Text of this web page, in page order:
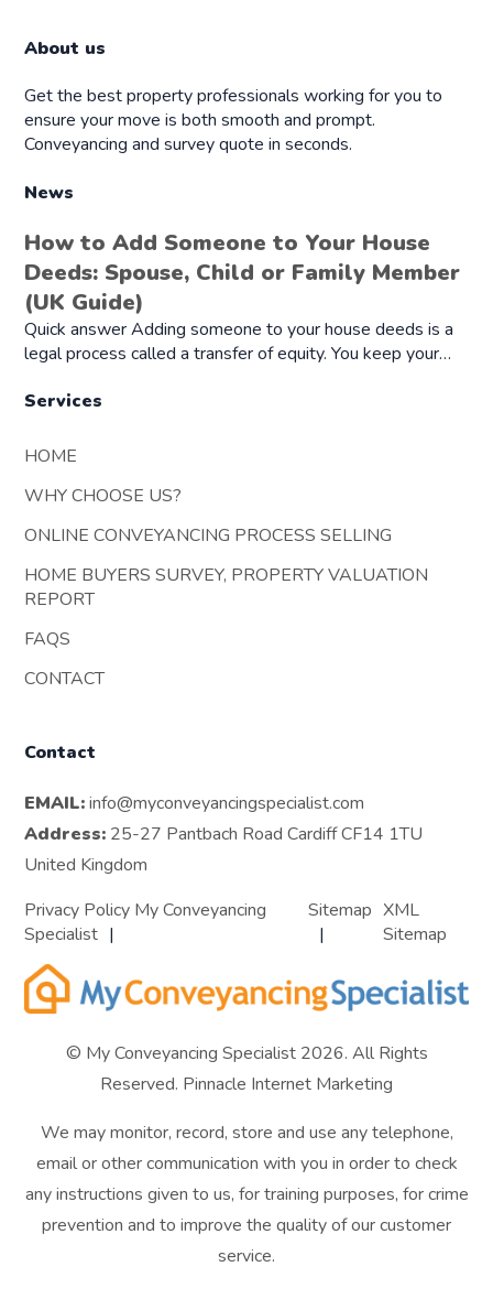
About us
Get the best property professionals working for you to
ensure your move is both smooth and prompt.
Conveyancing and survey quote in seconds.
News
How to Add Someone to Your House
Deeds: Spouse, Child or Family Member
(UK Guide)
Quick answer Adding someone to your house deeds is a
legal process called a transfer of equity. You keep your…
Services
HOME
WHY CHOOSE US?
ONLINE CONVEYANCING PROCESS SELLING
HOME BUYERS SURVEY, PROPERTY VALUATION
REPORT
FAQS
CONTACT
Contact
EMAIL: info@myconveyancingspecialist.com
Address: 25-27 Pantbach Road Cardiff CF14 1TU
United Kingdom
Privacy Policy My Conveyancing
Specialist
Sitemap XML
Sitemap
© My Conveyancing Specialist 2026. All Rights
Reserved. Pinnacle Internet Marketing
We may monitor, record, store and use any telephone,
email or other communication with you in order to check
any instructions given to us, for training purposes, for crime
prevention and to improve the quality of our customer
service.